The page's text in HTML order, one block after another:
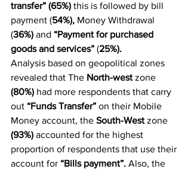
transfer” (65%) this is followed by bill
payment (54%), Money Withdrawal
(36%) and “Payment for purchased
goods and services” (25%).
Analysis based on geopolitical zones
revealed that The North-west zone
(80%) had more respondents that carry
out “Funds Transfer” on their Mobile
Money account, the South-West zone
(93%) accounted for the highest
proportion of respondents that use their
account for “Bills payment”. Also, the